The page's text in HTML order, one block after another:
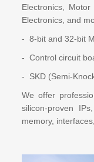
Electronics,
Electronics, and
- 8-bit and 32-bit
- Control circuit
- SKD (Semi-
We offer
silicon-proven
memory,